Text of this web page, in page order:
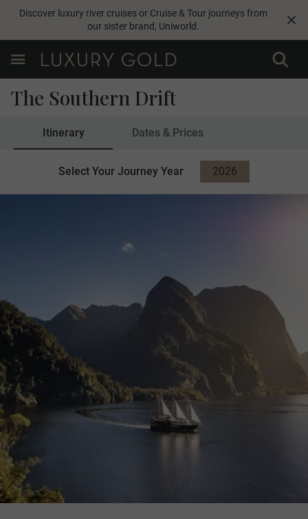
Discover luxury river cruises or Cruise & Tour journeys from
our sister brand, Uniworld.
The Southern Drift
Itinerary Dates & Prices
Select Your Journey Year
2026
2027